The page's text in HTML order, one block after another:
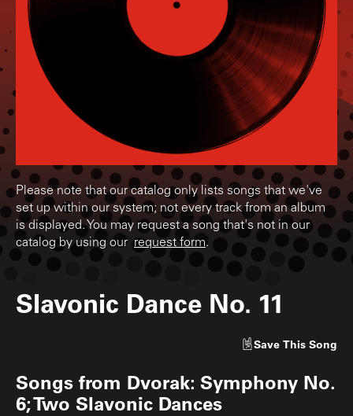
Please note that our catalog only lists songs that we've
set up within our system; not every track from an album
is displayed. You may request a song that's not in our
catalog by using our request form.
Slavonic Dance No. 11
Save This Song
Songs from Dvorak: Symphony No.
6; Two Slavonic Dances